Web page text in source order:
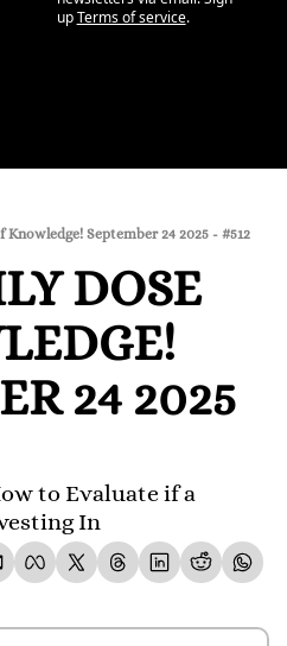
up Terms of service.
Knowledge! September 24 2025 - #512
DOSE
24 2025
to Evaluate if a
In